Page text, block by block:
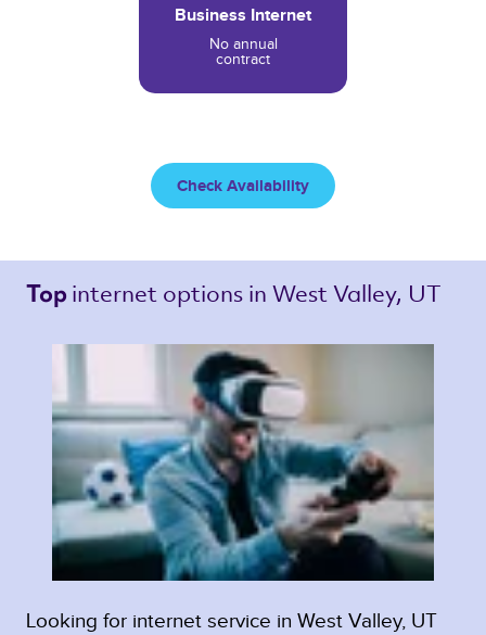
Business Internet
No annual
contract
Check Availability
Top internet options in West Valley, UT
Looking for internet service in West Valley, UT